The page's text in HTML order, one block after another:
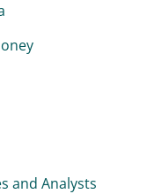
and Analysts